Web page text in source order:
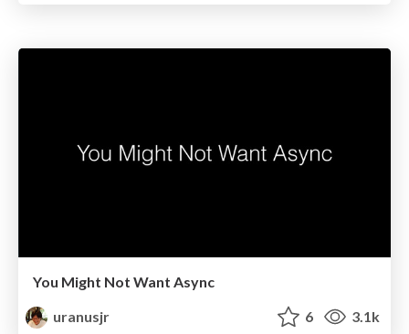
You Might Not Want Async
uranusjr
6 3.1k